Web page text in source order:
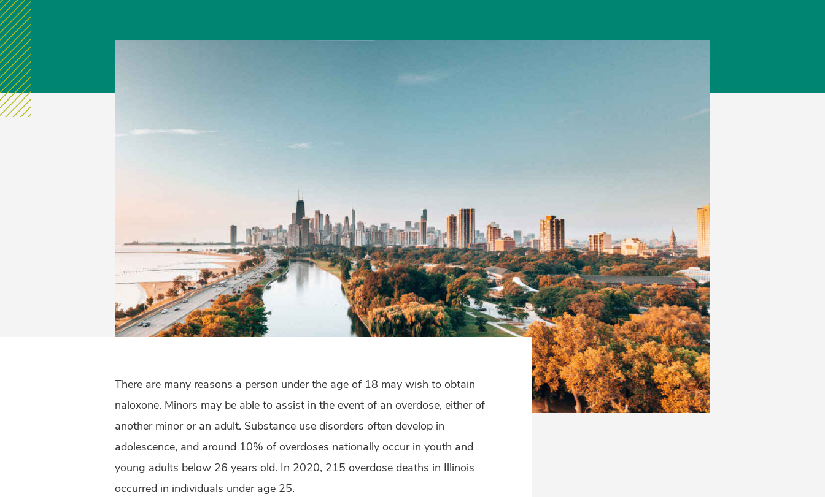
There are many reasons a person under the age of 18 may wish to obtain
naloxone. Minors may be able to assist in the event of an overdose, either of
another minor or an adult. Substance use disorders often develop in
adolescence, and around 10% of overdoses nationally occur in youth and
young adults below 26 years old. In 2020, 215 overdose deaths in Illinois
occurred in individuals under age 25.